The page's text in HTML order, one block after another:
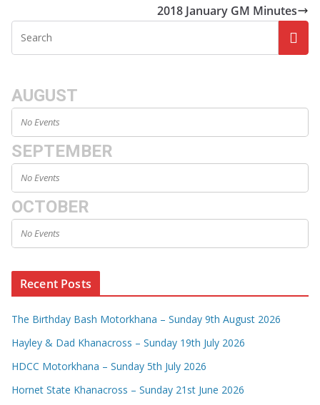
2018 January GM Minutes
AUGUST
No Events
SEPTEMBER
No Events
OCTOBER
No Events
Recent Posts
The Birthday Bash Motorkhana – Sunday 9th August 2026
Hayley & Dad Khanacross – Sunday 19th July 2026
HDCC Motorkhana – Sunday 5th July 2026
Hornet State Khanacross – Sunday 21st June 2026